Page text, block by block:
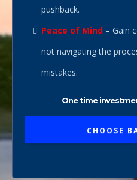
pushback.
Peace of Mind – Gain
not navigating the
mistakes.
One time
CHOOSE